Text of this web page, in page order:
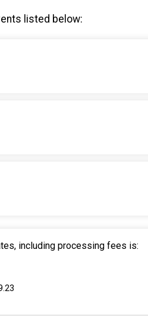
listed below:
including processing fees is: